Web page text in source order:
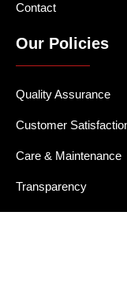
Contact
Our Policies
Quality Assurance
Customer
Care & Maintenance
Transparency